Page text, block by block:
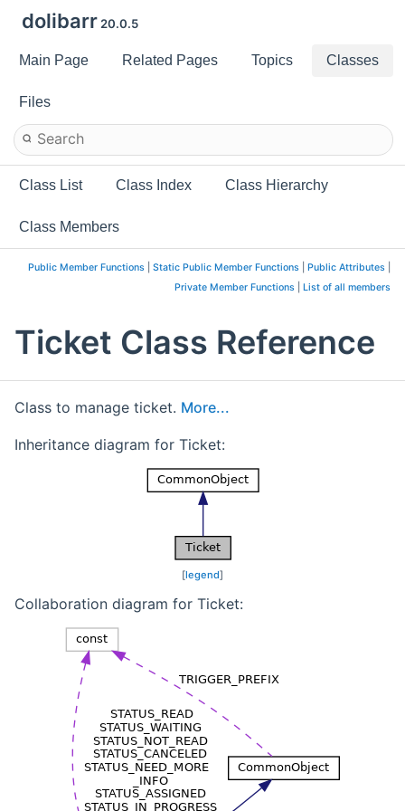
dolibarr 20.0.5
Main Page Related Pages Topics Classes
Files
Class List Class Index Class Hierarchy
Class Members
Public Member Functions Static Public Member Functions Public Attributes
Private Member Functions
List of all members
Ticket Class Reference
Class to manage ticket. More...
Inheritance diagram for Ticket:
[legend]
Collaboration diagram for Ticket: